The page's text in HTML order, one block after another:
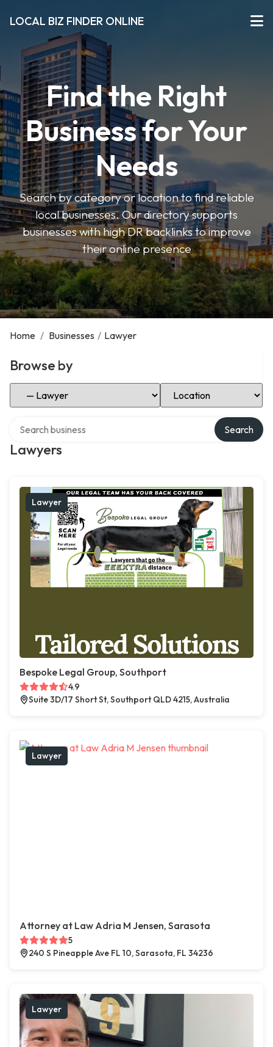
LOCAL BIZ FINDER ONLINE
Find the Right
Business for Your
Needs
Search by category or location to find reliable
local businesses. Our directory supports
businesses with high DR backlinks to improve
their online presence
Home / Businesses / Lawyer
Browse by
Select Category Select Location
Lawyers
Search
Lawyer
Bespoke Legal Group, Southport
4.9
Suite 3D/17 Short St, Southport QLD 4215, Australia
Lawyer
Attorney at Law Adria M Jensen, Sarasota
5
240 S Pineapple Ave FL 10, Sarasota, FL 34236
Lawyer